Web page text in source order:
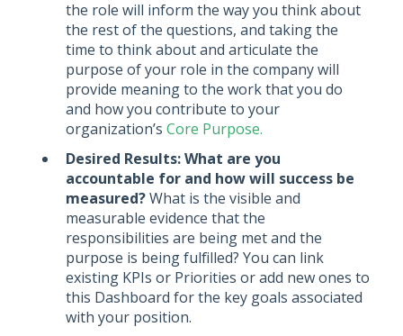
the role will inform the way you think about
the rest of the questions, and taking the
time to think about and articulate the
purpose of your role in the company will
provide meaning to the work that you do
and how you contribute to your
organization’s Core Purpose.
Desired Results: What are you
accountable for and how will success be
measured?What is the visible and
measurable evidence that the
responsibilities are being met and the
purpose is being fulfilled? You can link
existing KPIs or Priorities or add new ones to
this Dashboard for the key goals associated
with your position.